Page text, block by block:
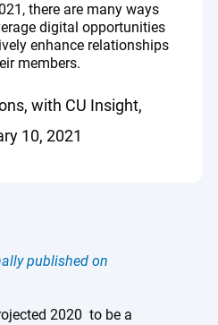
with CU Insight,
10, 2021
there are many ways
digital opportunities
enhance relationships
members.
published on
2020 to be a